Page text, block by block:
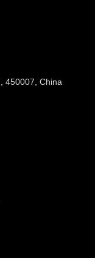
450007, China